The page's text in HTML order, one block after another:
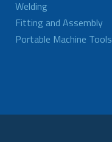
Welding
Fitting and Assembly
Portable Machine Tools